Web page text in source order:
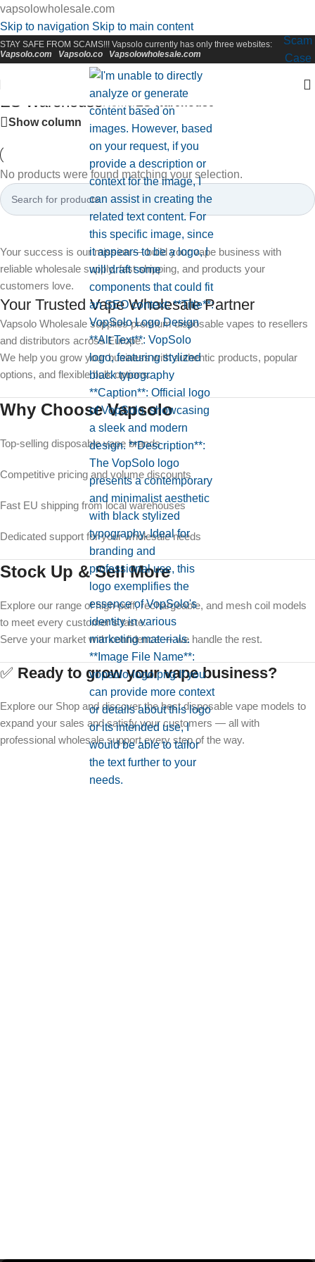
vapsolowholesale.com
Skip to navigation Skip to main content
STAY SAFE FROM SCAMS!!! Vapsolo currently has only three websites:
Vapsolo.com
Vapsolo.co Vapsolowholesale.com
Scam
Case
ES Warehouse Home
ES Warehouse
Show column
No products were found matching your selection.
Your success is our mission — build your vape business with
reliable wholesale supply, fast shipping, and products your
customers love.
Your Trusted Vape Wholesale Partner
Vapsolo Wholesale supplies premium disposable vapes to resellers
and distributors across Europe.
We help you grow your business with authentic products, popular
options, and flexible bulk options.
Why Choose Vapsolo
Top-selling disposable vape brands
Competitive pricing and volume discounts
Fast EU shipping from local warehouses
Dedicated support for your wholesale needs
Stock Up & Sell More
Explore our range of high-puff, rechargeable, and mesh coil models
to meet every customer’s taste.
Serve your market with confidence — we handle the rest.
✅ Ready to grow your vape business?
Explore our Shop and discover the best disposable vape models to
expand your sales and satisfy your customers — all with
professional wholesale support every step of the way.